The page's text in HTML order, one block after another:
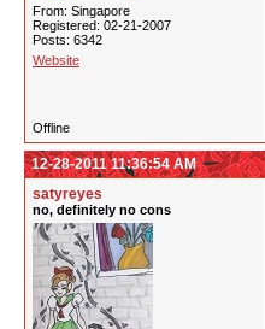
From: Singapore
Registered: 02-21-2007
Posts: 6342
Website
Offline
12-28-2011 11:36:54 AM
satyreyes
no, definitely no cons